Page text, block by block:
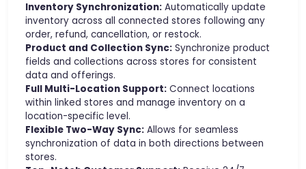
Inventory Synchronization: Automatically update
inventory across all connected stores following any
order, refund, cancellation, or restock.
Product and Collection Sync: Synchronize product
fields and collections across stores for consistent
data and offerings.
Full Multi-Location Support: Connect locations
within linked stores and manage inventory on a
location-specific level.
Flexible Two-Way Sync: Allows for seamless
synchronization of data in both directions between
stores.